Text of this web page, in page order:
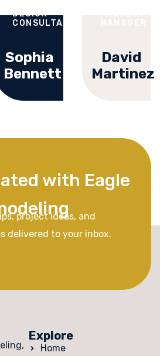
DESIGN
CONSULTANT
Sophia
Bennett
David
Martinez
with Eagle
project ideas, and
delivered to your inbox.
Explore
Home